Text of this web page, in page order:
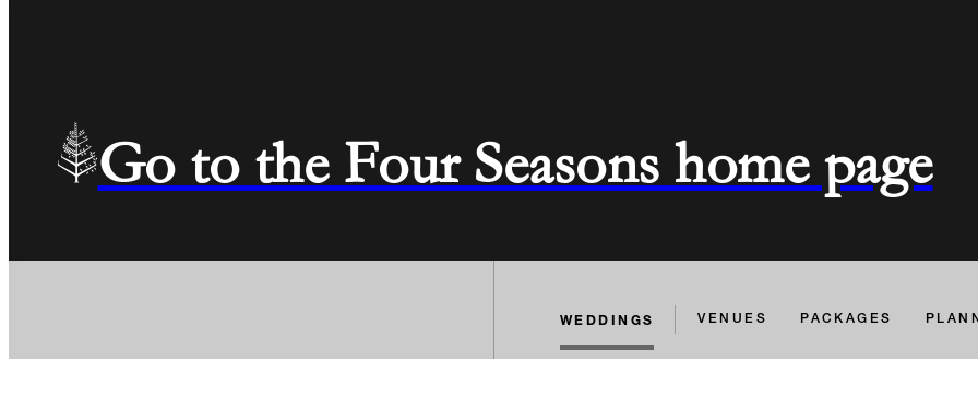
Go to the Four Seasons home page
WEDDINGS VENUES PACKAGES